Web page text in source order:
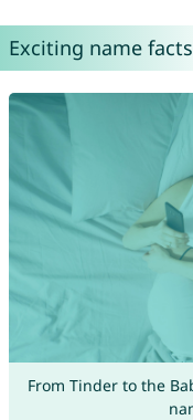
Exciting name
From Tinder to the